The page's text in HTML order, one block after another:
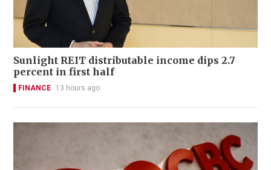
Sunlight REIT distributable income dips 2.7
percent in first half
FINANCE 13 hours ago